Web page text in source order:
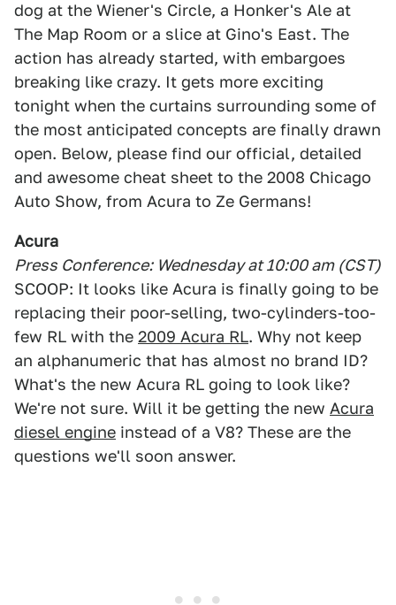
dog at the Wiener's Circle, a Honker's Ale at
The Map Room or a slice at Gino's East. The
action has already started, with embargoes
breaking like crazy. It gets more exciting
tonight when the curtains surrounding some of
the most anticipated concepts are finally drawn
open. Below, please find our official, detailed
and awesome cheat sheet to the 2008 Chicago
Auto Show, from Acura to Ze Germans!
Acura
Press Conference: Wednesday at 10:00 am (CST)
SCOOP: It looks like Acura is finally going to be
replacing their poor-selling, two-cylinders-too-
few RL with the 2009 Acura RL. Why not keep
an alphanumeric that has almost no brand ID?
What's the new Acura RL going to look like?
We're not sure. Will it be getting the new Acura
diesel engine instead of a V8? These are the
questions we'll soon answer.